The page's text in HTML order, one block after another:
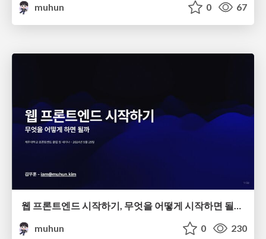
muhun
0 67
웹 프론트엔드 시작하기, 무엇을 어떻게 시작하면 될까?
muhun
0 230